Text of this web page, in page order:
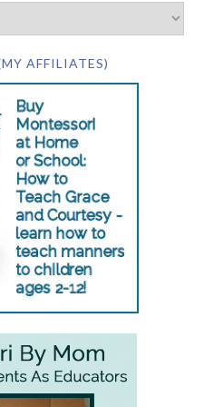
AFFILIATES)